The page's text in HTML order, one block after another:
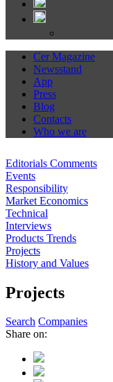
Cer Magazine
Newsstand
App
Press
Blog
Contacts
Who we are
Editorials Comments
Events
Responsibility
Market Economics
Technical
Interviews
Products Trends
Projects
History and Values
Projects
Search Companies
Share on: